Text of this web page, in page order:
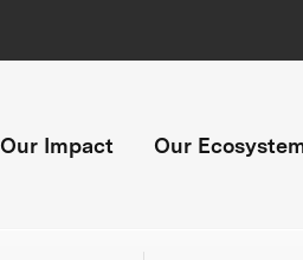
Our Impact Our